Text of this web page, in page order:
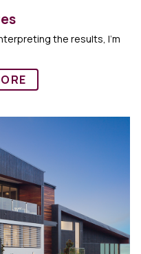
the results, I’m